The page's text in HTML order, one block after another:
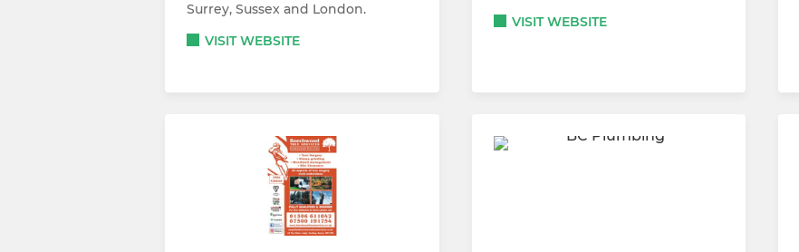
Surrey, Sussex and London.
VISIT WEBSITE
VISIT WEBSITE